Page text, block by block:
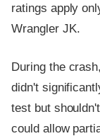
ratings apply
Wrangler JK.
During the
didn't
test but
could allow